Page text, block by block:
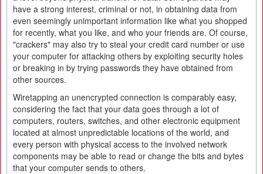
have a strong interest, criminal or not, in obtaining data from
even seemingly unimportant information like what you shopped
for recently, what you like, and who your friends are. Of course,
"crackers" may also try to steal your credit card number or use
your computer for attacking others by exploiting security holes
or breaking in by trying passwords they have obtained from
other sources.
Wiretapping an unencrypted connection is comparably easy,
considering the fact that your data goes through a lot of
computers, routers, switches, and other electronic equipment
located at almost unpredictable locations of the world, and
every person with physical access to the involved network
components may be able to read or change the bits and bytes
that your computer sends to others.